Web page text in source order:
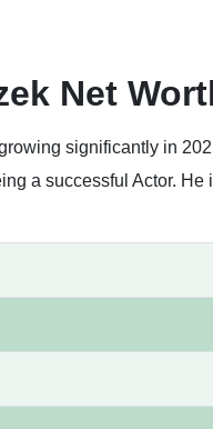
Net
significantly in
a successful Actor.